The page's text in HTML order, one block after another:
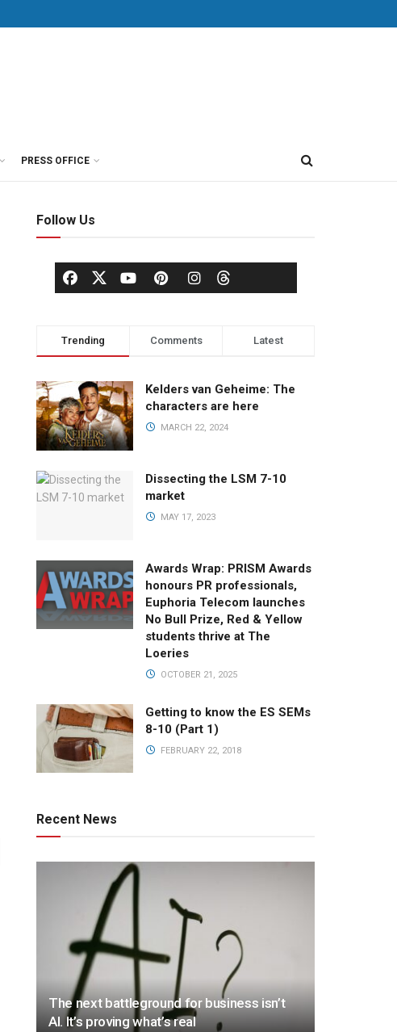
PRESS OFFICE
Follow Us
Trending Comments Latest
Kelders van Geheime: The
characters are here
MARCH 22, 2024
Dissecting the LSM 7-10
market
MAY 17, 2023
Awards Wrap: PRISM Awards
honours PR professionals,
Euphoria Telecom launches
No Bull Prize, Red & Yellow
students thrive at The
Loeries
OCTOBER 21, 2025
Getting to know the ES SEMs
8-10 (Part 1)
FEBRUARY 22, 2018
Recent News
The next battleground for business isn’t
AI. It’s proving what’s real